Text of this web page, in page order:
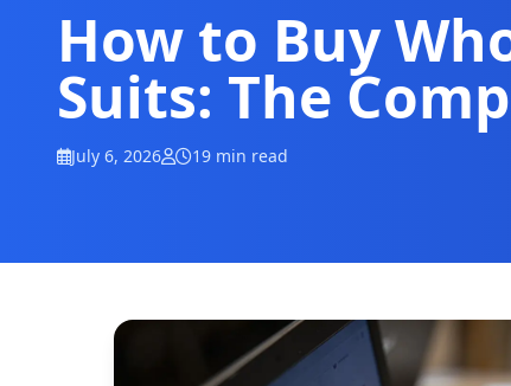
How to Buy
Suits: The
July 6, 2026 19 min read